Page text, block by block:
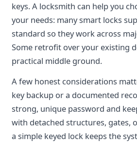
keys. A locksmith can help you
your needs: many smart locks
standard so they work across
Some retrofit over your existing
practical middle ground.
A few honest considerations
key backup or a documented
strong, unique password and
with detached structures, gates,
a simple keyed lock keeps the